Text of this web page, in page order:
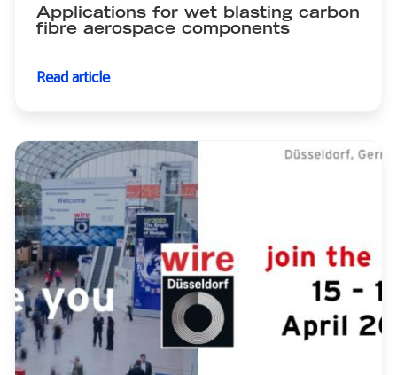
Applications for wet blasting carbon
fibre aerospace components
Read article